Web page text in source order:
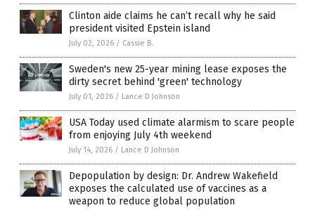
Clinton aide claims he can’t recall why he said
president visited Epstein island
July 02, 2026 / Cassie B.
Sweden's new 25-year mining lease exposes the
dirty secret behind 'green' technology
July 01, 2026 / Lance D Johnson
USA Today used climate alarmism to scare people
from enjoying July 4th weekend
July 14, 2026 / Lance D Johnson
Depopulation by design: Dr. Andrew Wakefield
exposes the calculated use of vaccines as a
weapon to reduce global population